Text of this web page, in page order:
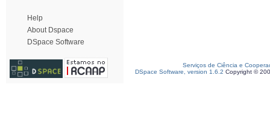
Help
About Dspace
DSpace Software
Serviços de Ciência e
DSpace Software, version 1.6.2 Copyright ©